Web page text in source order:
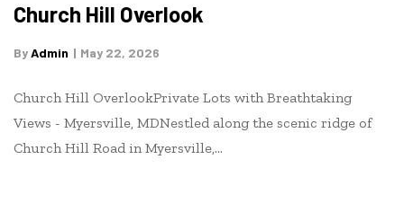
Church Hill Overlook
ByAdmin May 22, 2026
Church Hill OverlookPrivate Lots with Breathtaking
Views - Myersville, MDNestled along the scenic ridge of
Church Hill Road in Myersville,…